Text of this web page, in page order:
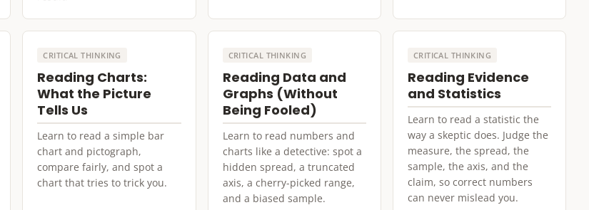
CRITICAL THINKING
Reading Charts:
What the Picture
Tells Us
Learn to read a simple bar
chart and pictograph,
compare fairly, and spot a
chart that tries to trick you.
CRITICAL THINKING
Reading Data and
Graphs (Without
Being Fooled)
Learn to read numbers and
charts like a detective: spot a
hidden spread, a truncated
axis, a cherry-picked range,
and a biased sample.
CRITICAL THINKING
Reading Evidence
and Statistics
Learn to read a statistic the
way a skeptic does. Judge the
measure, the spread, the
sample, the axis, and the
claim, so correct numbers
can never mislead you.